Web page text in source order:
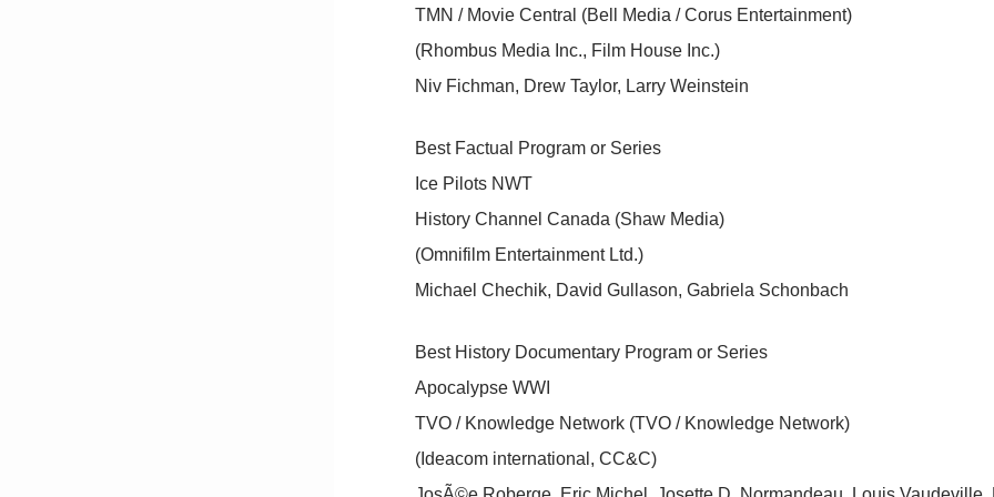
TMN / Movie Central (Bell Media / Corus Entertainment)
(Rhombus Media Inc., Film House Inc.)
Niv Fichman, Drew Taylor, Larry Weinstein
Best Factual Program or Series
Ice Pilots NWT
History Channel Canada (Shaw Media)
(Omnifilm Entertainment Ltd.)
Michael Chechik, David Gullason, Gabriela Schonbach
Best History Documentary Program or Series
Apocalypse WWI
TVO / Knowledge Network (TVO / Knowledge Network)
(Ideacom international, CC&C)